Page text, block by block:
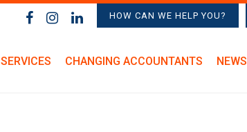
HOW CAN WE HELP YOU?
SERVICES CHANGING ACCOUNTANTS NEWS